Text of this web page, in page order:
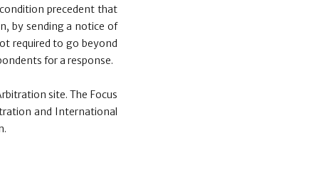
precedent that
by sending a notice of
required to go beyond
for a response.
site. The Focus
and International